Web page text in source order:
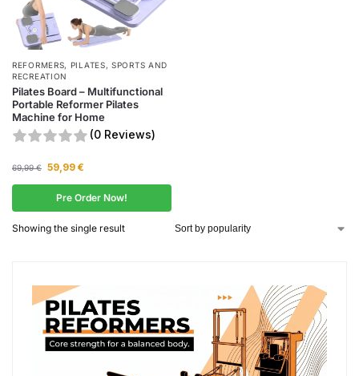
REFORMERS, PILATES,SPORTS AND
RECREATION
Pilates Board – Multifunctional
Portable Reformer Pilates
Machine for Home
(0 Reviews)
69,99€ 59,99 €
Pre Order Now!
Showing the single result